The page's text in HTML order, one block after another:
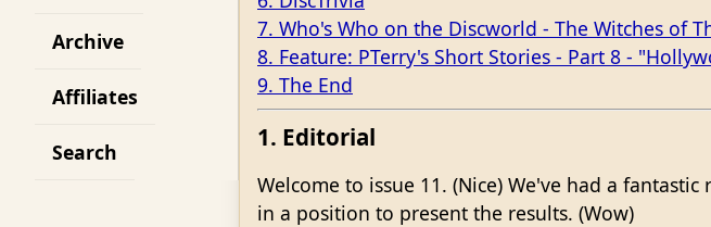
Archive
Affiliates
Search
7. Who's Who on the Discworld - The Witches of
8. Feature: PTerry's Short Stories - Part 8 -
9. The End
1. Editorial
Welcome to issue 11. (Nice) We've had a
in a position to present the results. (Wow)